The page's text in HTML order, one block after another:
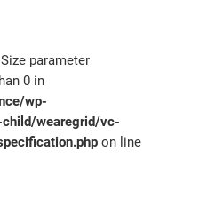
parameter
0 in
wp-
wearegrid/vc-
on line